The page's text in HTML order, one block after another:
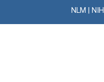
NLM NIH